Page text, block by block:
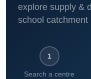
explore supply &
school catchment
1
Search a centre